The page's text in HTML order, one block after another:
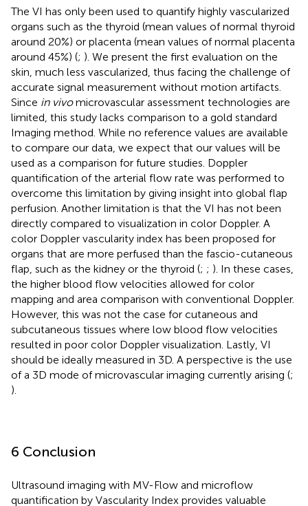
The VI has only been used to quantify highly vascularized
organs such as the thyroid (mean values of normal thyroid
around 20%) or placenta (mean values of normal placenta
around 45%) (; ). We present the first evaluation on the
skin, much less vascularized, thus facing the challenge of
accurate signal measurement without motion artifacts.
Since in vivomicrovascular assessment technologies are
limited, this study lacks comparison to a gold standard
Imaging method. While no reference values are available
to compare our data, we expect that our values will be
used as a comparison for future studies. Doppler
quantification of the arterial flow rate was performed to
overcome this limitation by giving insight into global flap
perfusion. Another limitation is that the VI has not been
directly compared to visualization in color Doppler. A
color Doppler vascularity index has been proposed for
organs that are more perfused than the fascio-cutaneous
flap, such as the kidney or the thyroid (; ; ). In these cases,
the higher blood flow velocities allowed for color
mapping and area comparison with conventional Doppler.
However, this was not the case for cutaneous and
subcutaneous tissues where low blood flow velocities
resulted in poor color Doppler visualization. Lastly, VI
should be ideally measured in 3D. A perspective is the use
of a 3D mode of microvascular imaging currently arising (;
).
6 Conclusion
Ultrasound imaging with MV-Flow and microflow
quantification by Vascularity Index provides valuable